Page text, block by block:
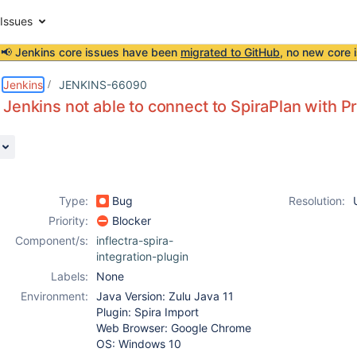
Issues
📢 Jenkins core issues have been migrated to GitHub, no new core
Jenkins JENKINS-66090
Jenkins not able to connect to SpiraPlan with
Type: Bug Resolution:
Priority:
Blocker
Component/s:
inflectra-spira-
integration-plugin
Labels:
None
Environment:
Java Version: Zulu Java 11
Plugin: Spira Import
Web Browser: Google Chrome
OS: Windows 10